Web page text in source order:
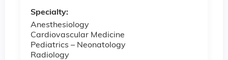
Specialty:
Anesthesiology
Cardiovascular Medicine
Pediatrics ­– Neonatology
Radiology